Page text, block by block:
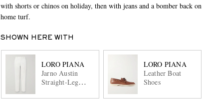
with shorts or chinos on holiday, then with jeans and a bomber back on
home turf.
SHOWN HERE WITH
LORO PIANA
Jarno Austin
Straight-Leg
Twill Trousers
LORO PIANA
Leather Boat
Shoes